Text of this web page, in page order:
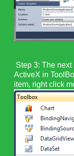
Step 3: The
ActiveX in
item, right click